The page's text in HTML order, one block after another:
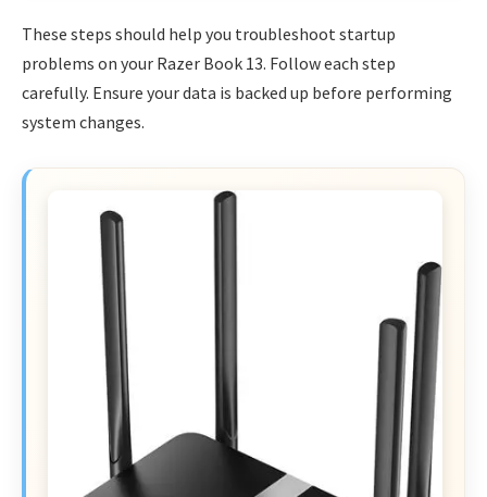
These steps should help you troubleshoot startup
problems on your Razer Book 13. Follow each step
carefully. Ensure your data is backed up before performing
system changes.